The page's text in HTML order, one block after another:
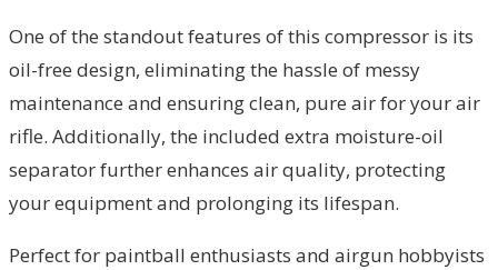
One of the standout features of this compressor is its
oil-free design, eliminating the hassle of messy
maintenance and ensuring clean, pure air for your air
rifle. Additionally, the included extra moisture-oil
separator further enhances air quality, protecting
your equipment and prolonging its lifespan.
Perfect for paintball enthusiasts and airgun hobbyists